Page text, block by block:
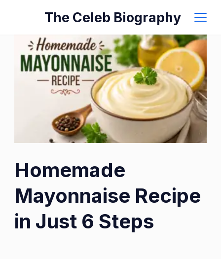
The Celeb Biography
Homemade
Mayonnaise Recipe
in Just 6 Steps